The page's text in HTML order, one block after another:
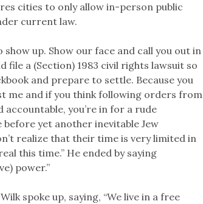
cities to only allow in-person public
current law.
show up. Show our face and call you out in
file a (Section) 1983 civil rights lawsuit so
and prepare to settle. Because you
me and if you think following orders from
accountable, you’re in for a rude
before yet another inevitable Jew
realize that their time is very limited in
this time.” He ended by saying
power.”
spoke up, saying, “We live in a free